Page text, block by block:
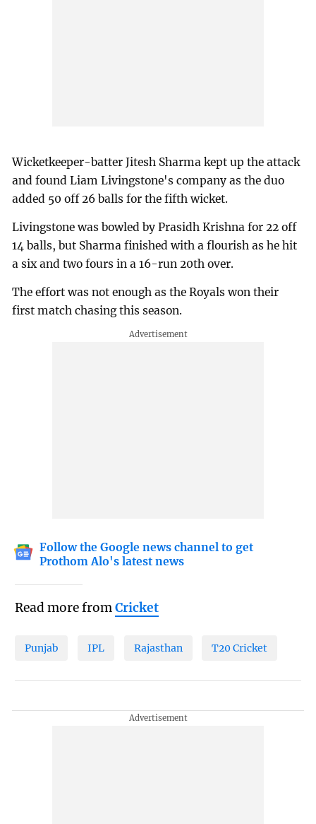
Wicketkeeper-batter Jitesh Sharma kept up the attack
and found Liam Livingstone's company as the duo
added 50 off 26 balls for the fifth wicket.
Livingstone was bowled by Prasidh Krishna for 22 off
14 balls, but Sharma finished with a flourish as he hit
a six and two fours in a 16-run 20th over.
The effort was not enough as the Royals won their
first match chasing this season.
Follow the Google news channel to get
Prothom Alo's latest news
Read more fromCricket
Punjab IPL Rajasthan T20 Cricket